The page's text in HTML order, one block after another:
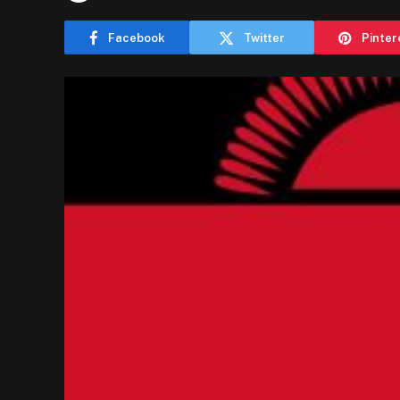
Facebook Twitter